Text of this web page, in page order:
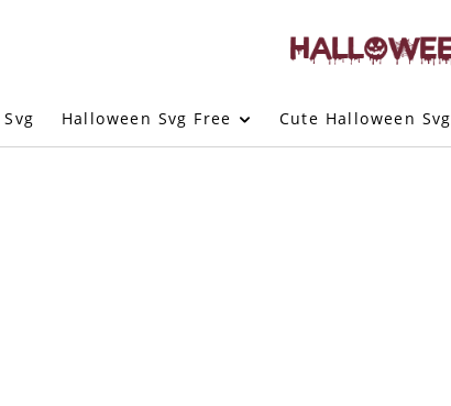
Halloween Svg Free Cute Halloween Svg